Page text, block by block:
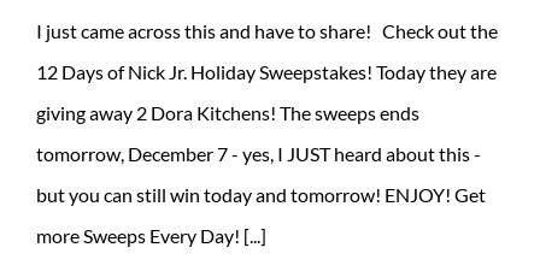
I just came across this and have to share! Check out the
12 Days of Nick Jr. Holiday Sweepstakes! Today they are
giving away 2 Dora Kitchens! The sweeps ends
tomorrow, December 7 - yes, I JUST heard about this -
but you can still win today and tomorrow! ENJOY! Get
more Sweeps Every Day! [...]